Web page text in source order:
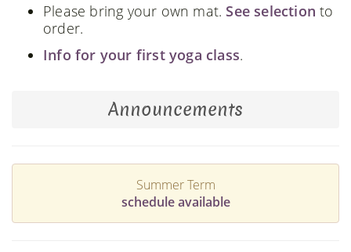
Please bring your own mat. See selection to
order.
Info for your first yoga class.
Announcements
Summer Term
schedule available